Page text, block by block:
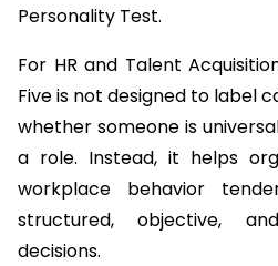
Personality Test.
For HR and Talent
Five is not designed to label
whether someone is
a role. Instead, it helps
workplace behavior
structured, objective,
decisions.